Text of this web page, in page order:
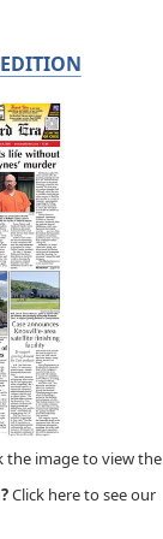
the image to view the
Click here to see our